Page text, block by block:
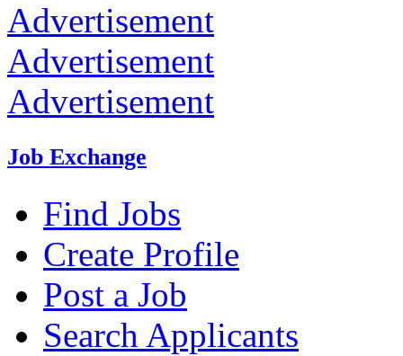
Advertisement
Advertisement
Advertisement
Job Exchange
Find Jobs
Create Profile
Post a Job
Search Applicants